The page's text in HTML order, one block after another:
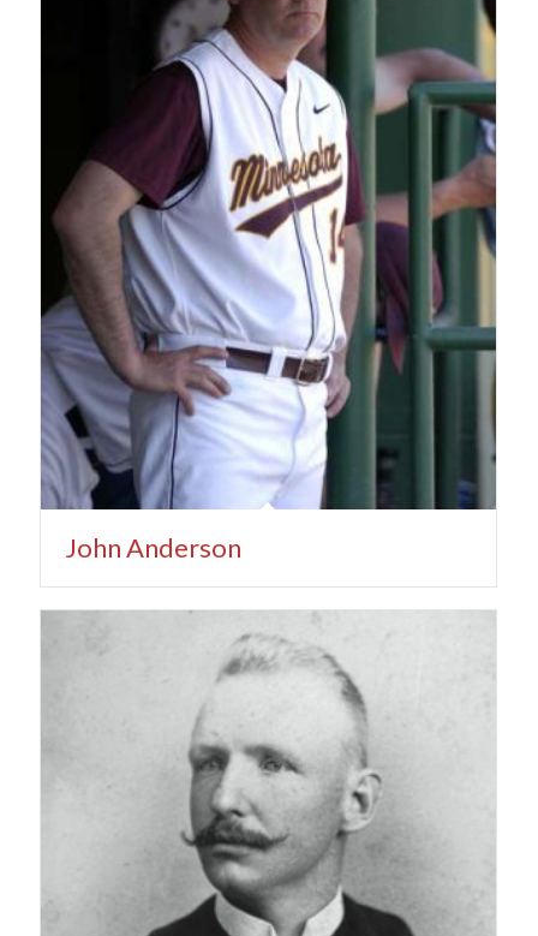
John Anderson